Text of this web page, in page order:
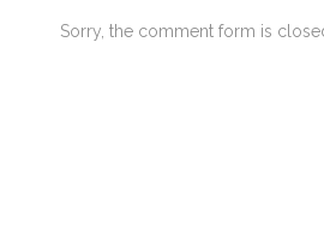
Sorry, the comment form is